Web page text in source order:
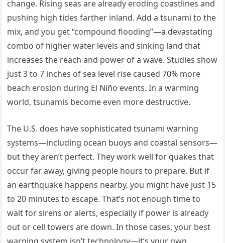
change. Rising seas are already eroding coastlines and
pushing high tides farther inland. Add a tsunami to the
mix, and you get “compound flooding”—a devastating
combo of higher water levels and sinking land that
increases the reach and power of a wave. Studies show
just 3 to 7 inches of sea level rise caused 70% more
beach erosion during El Niño events. In a warming
world, tsunamis become even more destructive.
The U.S. does have sophisticated tsunami warning
systems—including ocean buoys and coastal sensors—
but they aren’t perfect. They work well for quakes that
occur far away, giving people hours to prepare. But if
an earthquake happens nearby, you might have just 15
to 20 minutes to escape. That’s not enough time to
wait for sirens or alerts, especially if power is already
out or cell towers are down. In those cases, your best